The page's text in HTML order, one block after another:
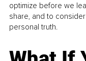
optimize before we
share, and to
personal truth.